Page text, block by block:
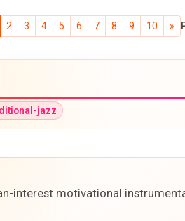
2 3 4 5 6 7 8 9 10 »
jazz
interest motivational